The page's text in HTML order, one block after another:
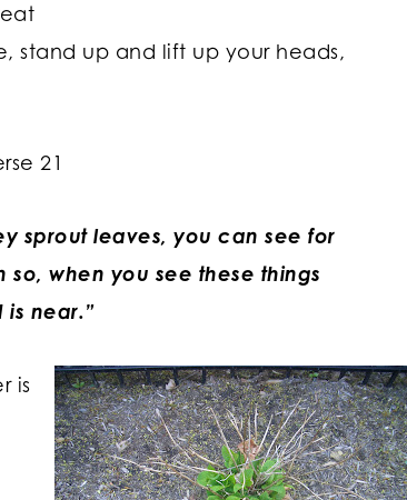
stand up and lift up your heads,
21
sprout leaves, you can see for
so, when you see these things
near.”
is